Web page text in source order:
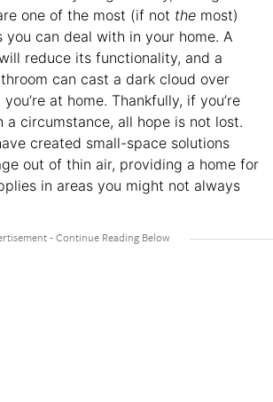
one of the most (if not the most)
can deal with in your home. A
reduce its functionality, and a
can cast a dark cloud over
at home. Thankfully, if you’re
a circumstance, all hope is not lost.
created small-space solutions
out of thin air, providing a home for
in areas you might not always